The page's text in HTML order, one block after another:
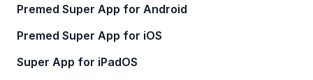
Premed Super App for Android
Premed Super App for iOS
Super App for iPadOS